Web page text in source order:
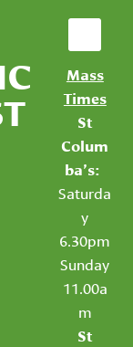
Mass
Times
St
Colum
ba’s:
Saturda
y
6.30pm
Sunday
11.00a
m
St